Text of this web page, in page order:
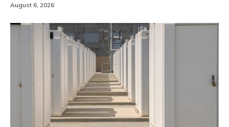
August 6, 2026